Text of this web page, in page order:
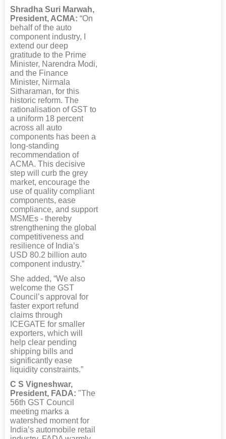
Shradha Suri Marwah,
President, ACMA: “On
behalf of the auto
component industry, I
extend our deep
gratitude to the Prime
Minister, Narendra Modi,
and the Finance
Minister, Nirmala
Sitharaman, for this
historic reform. The
rationalisation of GST to
a uniform 18 percent
across all auto
components has been a
long-standing
recommendation of
ACMA. This decisive
step will curb the grey
market, encourage the
use of quality compliant
components, ease
compliance, and support
MSMEs - thereby
strengthening the global
competitiveness and
resilience of India’s
USD 80.2 billion auto
component industry.”
She added, “We also
welcome the GST
Council’s approval for
faster export refund
claims through
ICEGATE for smaller
exporters, which will
help clear pending
shipping bills and
significantly ease
liquidity constraints.”
C S Vigneshwar,
President, FADA: "The
56th GST Council
meeting marks a
watershed moment for
India’s automobile retail